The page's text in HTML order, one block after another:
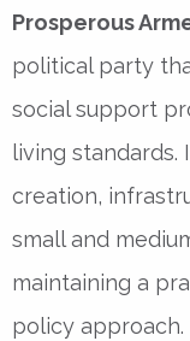
Prosperous
political party
social support
living
creation,
small and
maintaining a
policy approach.